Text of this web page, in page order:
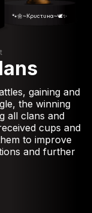
🐾🌼~Кρυсτυнα~🕊️✨
gaining and
the winning
all clans and
cups and
to improve
and further